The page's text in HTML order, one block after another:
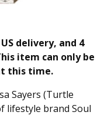
delivery, and 4
item can only be
this time.
Sayers (Turtle
lifestyle brand Soul